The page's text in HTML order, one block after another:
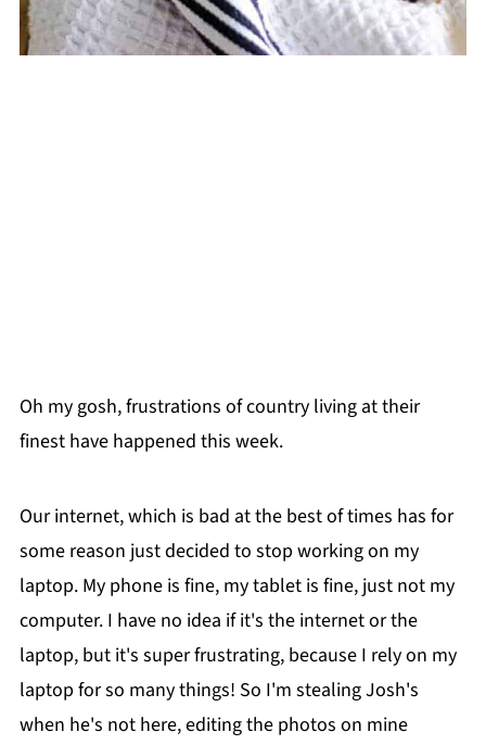
Oh my gosh, frustrations of country living at their
finest have happened this week.
Our internet, which is bad at the best of times has for
some reason just decided to stop working on my
laptop. My phone is fine, my tablet is fine, just not my
computer. I have no idea if it's the internet or the
laptop, but it's super frustrating, because I rely on my
laptop for so many things! So I'm stealing Josh's
when he's not here, editing the photos on mine